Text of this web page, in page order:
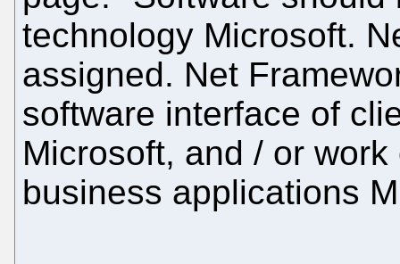
technology Microsoft.
assigned. Net
software interface of
Microsoft, and / or
business applications